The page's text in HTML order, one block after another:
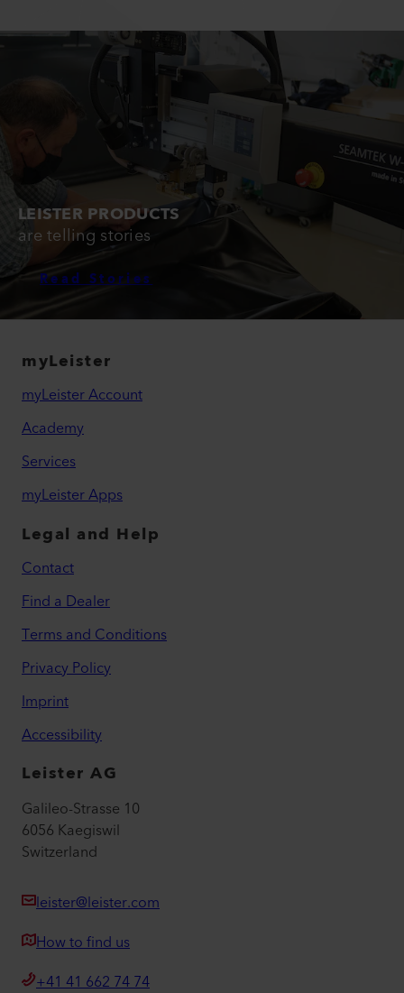
LEISTER PRODUCTS
are telling stories
Read Stories
myLeister
myLeister Account
Academy
Services
myLeister Apps
Legal and Help
Contact
Find a Dealer
Terms and Conditions
Privacy Policy
Imprint
Accessibility
Leister AG
Galileo-Strasse 10
6056 Kaegiswil
Switzerland
leister@leister.com
How to find us
+41 41 662 74 74